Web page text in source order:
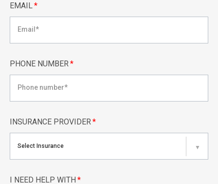
EMAIL*
PHONE NUMBER*
INSURANCE PROVIDER*
Select Insurance ▼
I NEED HELP WITH *